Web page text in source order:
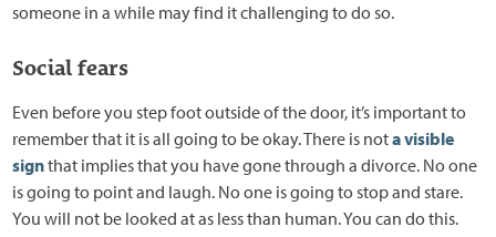
someone in a while may find it challenging to do so.
Social fears
Even before you step foot outside of the door, it’s important to
remember that it is all going to be okay. There is nota visible
signthat implies that you have gone through a divorce. No one
is going to point and laugh. No one is going to stop and stare.
You will not be looked at as less than human. You can do this.